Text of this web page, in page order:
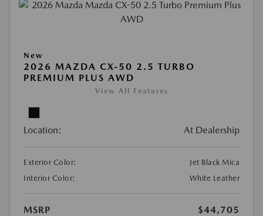
New
2026 MAZDA CX-50 2.5 TURBO
PREMIUM PLUS AWD
View All Features
Location: At Dealership
Exterior Color:
Jet Black Mica
Interior Color:
White Leather
MSRP
$44,705